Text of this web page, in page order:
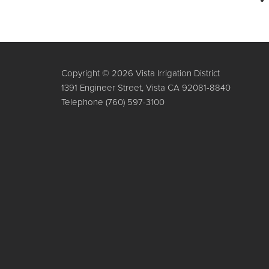
Copyright © 2026 Vista Irrigation District
1391 Engineer Street, Vista CA 92081-8840
Telephone (760) 597-3100